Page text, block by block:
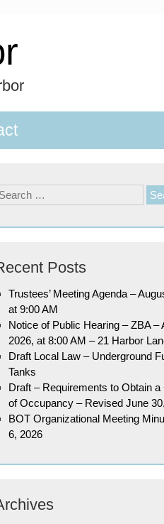
Search
Posts
Trustees’ Meeting Agenda –
at 9:00 AM
Notice of Public Hearing – ZBA –
2026, at 8:00 AM – 21 Harbor
Draft Local Law – Underground
Tanks
Draft – Requirements to Obtain a
of Occupancy – Revised June
BOT Organizational Meeting
6, 2026